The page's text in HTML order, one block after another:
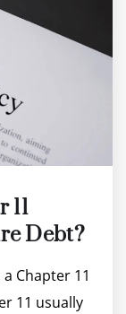
11
Debt?
Chapter 11
11 usually